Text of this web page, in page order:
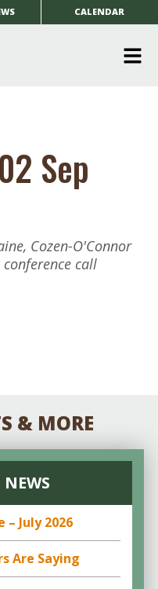
CALENDAR
Sep
Cozen-O'Connor
call
& MORE
– July 2026
Are Saying